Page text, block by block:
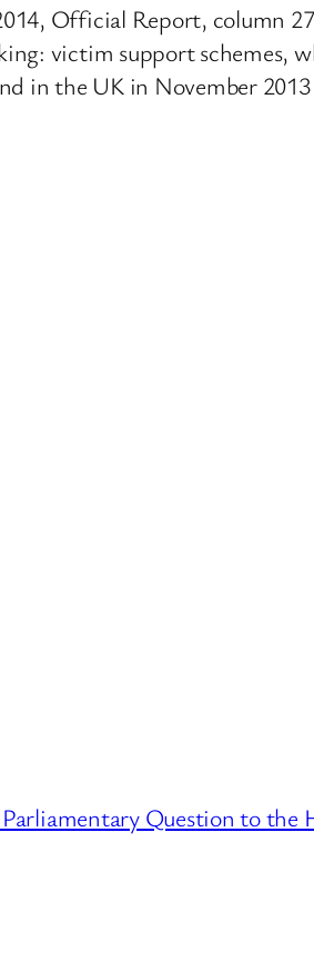
Official Report, column
victim support schemes,
in the UK in November
Question to the